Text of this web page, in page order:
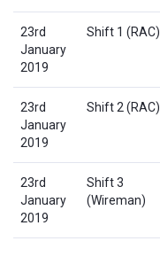
23rd
January
2019
Shift 1 (RAC)
23rd
January
2019
Shift 2 (RAC)
23rd
January
2019
Shift 3
(Wireman)